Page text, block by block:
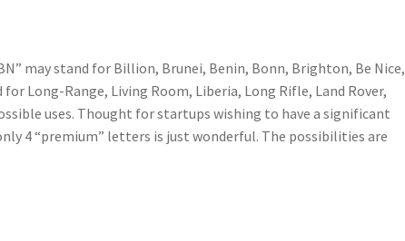
may stand for Billion, Brunei, Benin, Bonn, Brighton, Be Nice,
Long-Range, Living Room, Liberia, Long Rifle, Land Rover,
uses. Thought for startups wishing to have a significant
4 “premium” letters is just wonderful. The possibilities are